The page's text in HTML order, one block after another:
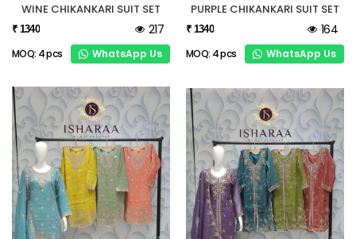
WINE CHIKANKARI SUIT SET
₹ 1340 217
MOQ: 4 pcs WhatsApp Us
PURPLE CHIKANKARI SUIT SET
₹ 1340 164
MOQ: 4 pcs WhatsApp Us